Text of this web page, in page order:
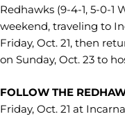
Redhawks (9-4-1, 5-0-
weekend, traveling to
Friday, Oct. 21, then
on Sunday, Oct. 23 to
FOLLOW THE
Friday, Oct. 21 at